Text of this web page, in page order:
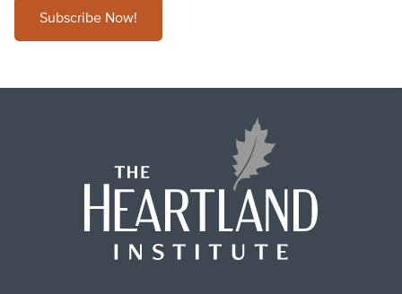
Subscribe Now!